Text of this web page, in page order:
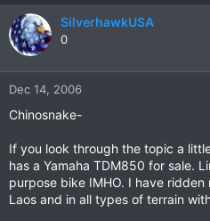
SilverhawkUSA
0
Dec 14, 2006
Chinosnake-
If you look through the topic a
has a Yamaha TDM850 for sale.
purpose bike IMHO. I have ridden
Laos and in all types of terrain